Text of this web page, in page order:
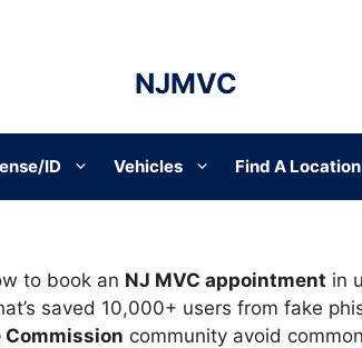
NJMVC
ID Vehicles Find A Location
to book an NJ MVC appointment in
saved 10,000+ users from fake
Commission community avoid